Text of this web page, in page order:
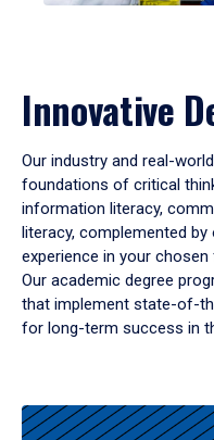
Innovative
Our industry and real-
foundations of critical
information literacy,
literacy, complemented
experience in your
Our academic degree
that implement state-of-
for long-term success in
Results